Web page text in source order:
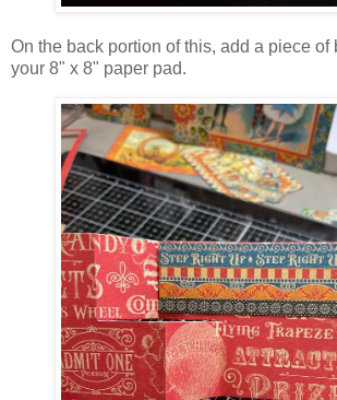
On the back portion of this, add a piece of
your 8" x 8" paper pad.